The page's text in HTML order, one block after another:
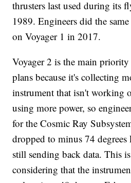
thrusters last used during its
1989. Engineers did the
on Voyager 1 in 2017.
Voyager 2 is the main
plans because it's collecting
instrument that isn't working
using more power, so
for the Cosmic Ray
dropped to minus 74 degrees
still sending back data. This
considering that the